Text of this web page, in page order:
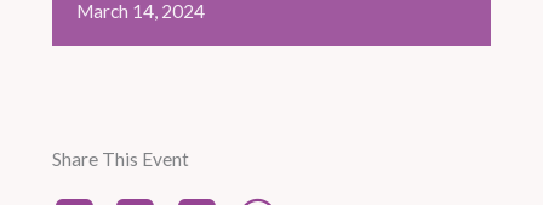
March 14, 2024
Share This Event